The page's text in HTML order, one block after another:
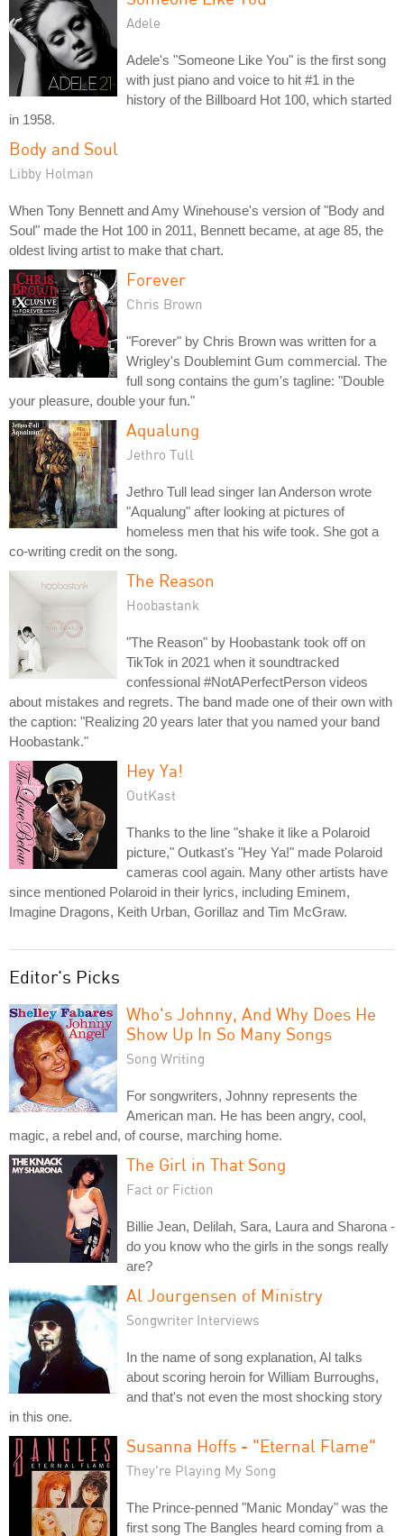
Adele
Adele's "Someone Like You" is the first song
with just piano and voice to hit #1 in the
history of the Billboard Hot 100, which started
in 1958.
Body and Soul
Libby Holman
When Tony Bennett and Amy Winehouse's version of "Body and
Soul" made the Hot 100 in 2011, Bennett became, at age 85, the
oldest living artist to make that chart.
Forever
Chris Brown
"Forever" by Chris Brown was written for a
Wrigley's Doublemint Gum commercial. The
full song contains the gum's tagline: "Double
your pleasure, double your fun."
Aqualung
Jethro Tull
Jethro Tull lead singer Ian Anderson wrote
"Aqualung" after looking at pictures of
homeless men that his wife took. She got a
co-writing credit on the song.
The Reason
Hoobastank
"The Reason" by Hoobastank took off on
TikTok in 2021 when it soundtracked
confessional #NotAPerfectPerson videos
about mistakes and regrets. The band made one of their own with
the caption: "Realizing 20 years later that you named your band
Hoobastank."
Hey Ya!
OutKast
Thanks to the line "shake it like a Polaroid
picture," Outkast's "Hey Ya!" made Polaroid
cameras cool again. Many other artists have
since mentioned Polaroid in their lyrics, including Eminem,
Imagine Dragons, Keith Urban, Gorillaz and Tim McGraw.
Editor's Picks
Who's Johnny, And Why Does He
Show Up In So Many Songs
Song Writing
For songwriters, Johnny represents the
American man. He has been angry, cool,
magic, a rebel and, of course, marching home.
The Girl in That Song
Fact or Fiction
Billie Jean, Delilah, Sara, Laura and Sharona -
do you know who the girls in the songs really
are?
Al Jourgensen of Ministry
Songwriter Interviews
In the name of song explanation, Al talks
about scoring heroin for William Burroughs,
and that's not even the most shocking story
in this one.
Susanna Hoffs - "Eternal Flame"
They're Playing My Song
The Prince-penned "Manic Monday" was the
first song The Bangles heard coming from a